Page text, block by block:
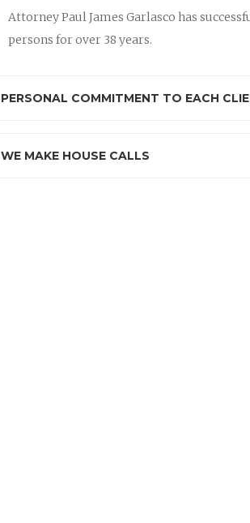
Attorney Paul James Garlasco has
persons for over 38 years.
PERSONAL COMMITMENT TO EACH
WE MAKE HOUSE CALLS